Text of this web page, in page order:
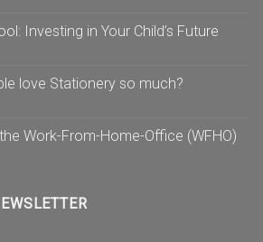
Investing in Your Child’s Future
love Stationery so much?
Work-From-Home-Office (WFHO)